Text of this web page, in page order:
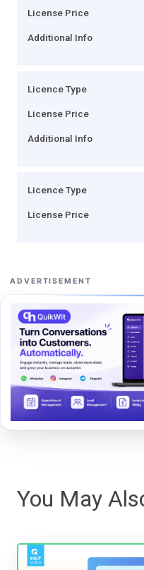
License Price
Additional Info
Licence Type
License Price
Additional Info
Licence Type
License Price
ADVERTISEMENT
You May